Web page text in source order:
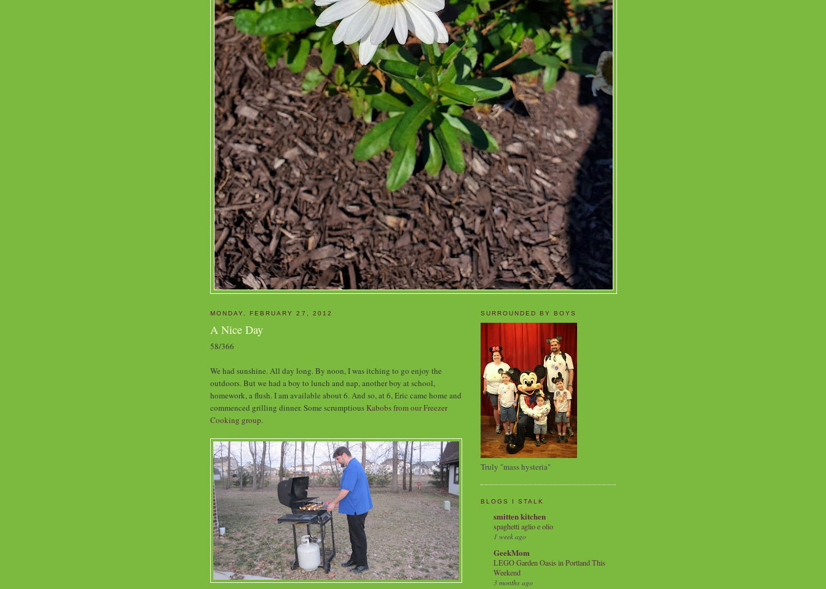
MONDAY, FEBRUARY 27, 2012
A Nice Day
58/366
We had sunshine. All day long. By noon, I was itching to go enjoy the
outdoors. But we had a boy to lunch and nap, another boy at school,
homework, a flush. I am available about 6. And so, at 6, Eric came home and
commenced grilling dinner. Some scrumptiousKabobs from our Freezer
Cooking group.
SURROUNDED BY BOYS
Truly "mass hysteria"
BLOGS I STALK
smitten kitchen
spaghetti aglio e olio
1 week ago
GeekMom
LEGO Garden Oasis in Portland This
Weekend
3 months ago